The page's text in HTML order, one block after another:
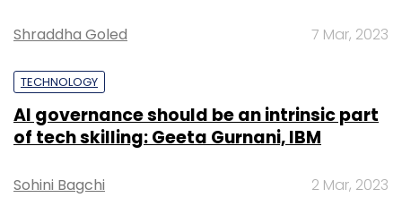
Shraddha Goled 7 Mar, 2023
TECHNOLOGY
AI governance should be an intrinsic part
of tech skilling: Geeta Gurnani, IBM
Sohini Bagchi 2 Mar, 2023